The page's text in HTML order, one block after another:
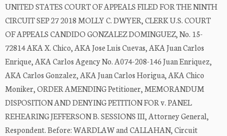
UNITED STATES COURT OF APPEALS FILED FOR THE NINTH
CIRCUIT SEP 27 2018 MOLLY C. DWYER, CLERK U.S. COURT
OF APPEALS CANDIDO GONZALEZ DOMINGUEZ, No. 15-
72814 AKA X. Chico, AKA Jose Luis Cuevas, AKA Juan Carlos
Enrique, AKA Carlos Agency No. A074-208-146 Juan Enriquez,
AKA Carlos Gonzalez, AKA Juan Carlos Horigua, AKA Chico
Moniker, ORDER AMENDING Petitioner, MEMORANDUM
DISPOSITION AND DENYING PETITION FOR v. PANEL
REHEARING JEFFERSON B. SESSIONS III, Attorney General,
Respondent. Before: WARDLAW and CALLAHAN, Circuit